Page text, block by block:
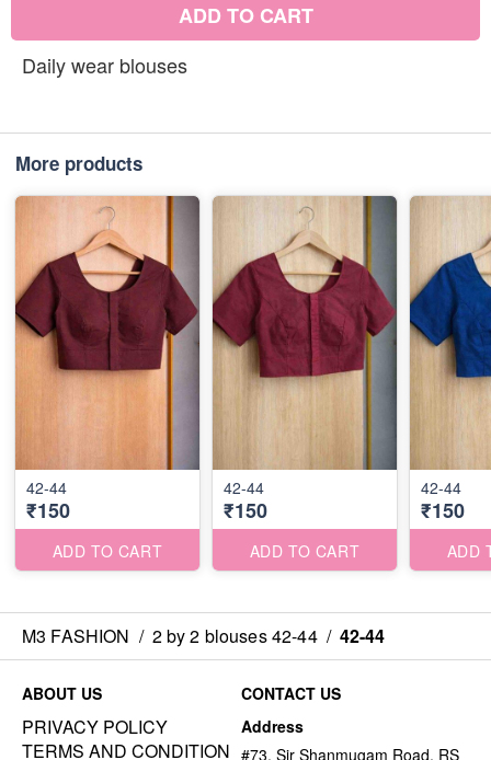
ADD TO CART
Daily wear blouses
More products
42-44
₹150
ADD TO CART
42-44
₹150
ADD TO CART
42-44
₹150
ADD
M3 FASHION / 2 by 2 blouses 42-44 / 42-44
ABOUT US
PRIVACY POLICY
TERMS AND CONDITION
CONTACT US
Address
#73, Sir Shanmugam Road, RS